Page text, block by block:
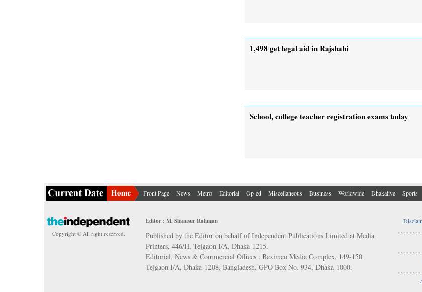
1,498 get legal aid in Rajshahi
School, college teacher registration exams today
Front Page News Metro Editorial Op-ed Miscellaneous Business Worldwide Dhakalive Sports
Copyright © All right reserved.
Editor : M. Shamsur Rahman
Published by the Editor on behalf of Independent Publications Limited at Media
Printers, 446/H, Tejgaon I/A, Dhaka-1215.
Editorial, News & Commercial Offices : Beximco Media Complex, 149-150
Tejgaon I/A, Dhaka-1208, Bangladesh. GPO Box No. 934, Dhaka-1000.